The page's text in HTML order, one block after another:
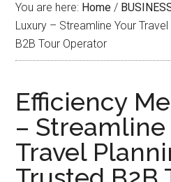
You are here: Home /
Luxury – Streamline Your
B2B Tour Operator
Efficiency
– Streamline
Travel